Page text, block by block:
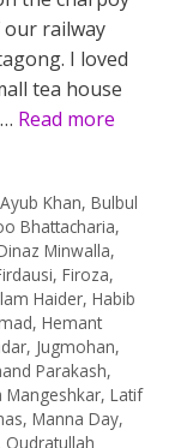
railway
I loved
tea house
Read more
Ayub Khan,Bulbul
Bhattacharia,
Minwalla,
, Firoza,
Haider, Habib
, Hemant
, Jugmohan,
Parakash,
Mangeshkar, Latif
, Manna Day,
Qudratullah